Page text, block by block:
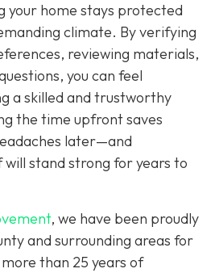
your home stays protected
climate. By verifying
reviewing materials,
you can feel
a skilled and trustworthy
the time upfront saves
later—and
stand strong for years to
, we have been proudly
and surrounding areas for
than 25 years of